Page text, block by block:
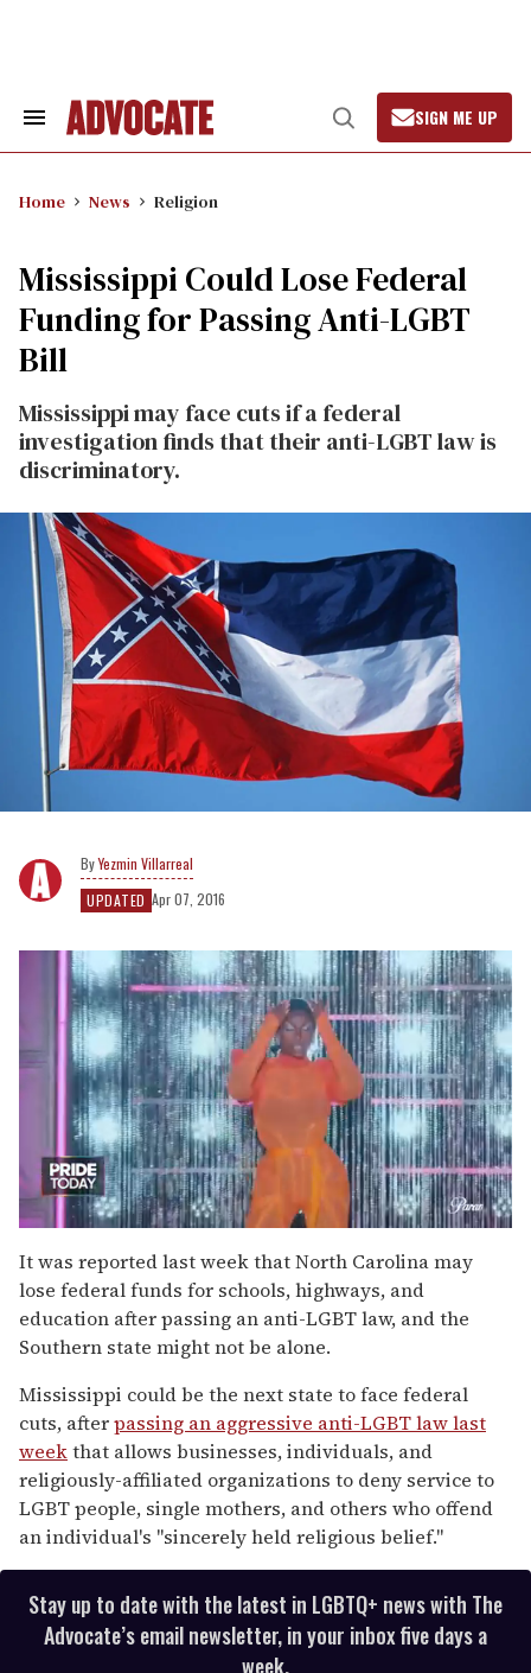
Search
Open
Search
SIGN ME UP
Home News Religion
Mississippi Could Lose Federal
Funding for Passing Anti-LGBT
Bill
Mississippi may face cuts if a federal
investigation finds that their anti-LGBT law is
discriminatory.
Yezmin Villarreal
UPDATED Apr 07, 2016
of
2
minutes,
13
seconds
It was reported last week that North Carolina may
lose federal funds for schools, highways, and
education after passing an anti-LGBT law, and the
Southern state might not be alone.
Mississippi could be the next state to face federal
cuts, afterpassing an aggressive anti-LGBT law last
weekthat allows businesses, individuals, and
religiously-affiliated organizations to deny service to
LGBT people, single mothers, and others who offend
an individual's "sincerely held religious belief."
Stay up to date with the latest in LGBTQ+ news with The
Advocate’s email newsletter, in your inbox five days a
week.